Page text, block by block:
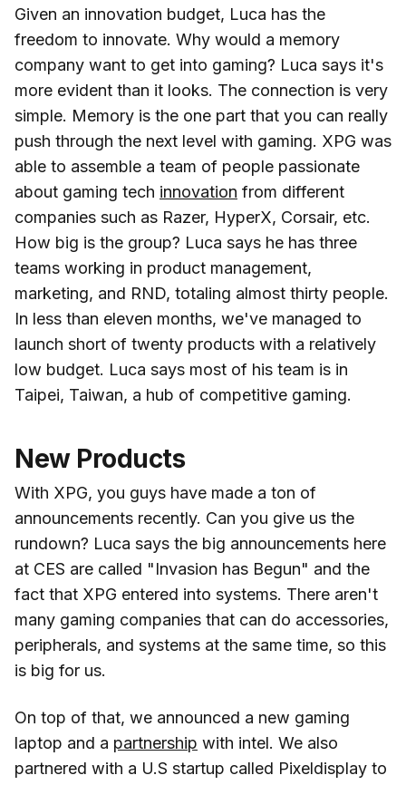
Given an innovation budget, Luca has the
freedom to innovate. Why would a memory
company want to get into gaming? Luca says it's
more evident than it looks. The connection is very
simple. Memory is the one part that you can really
push through the next level with gaming. XPG was
able to assemble a team of people passionate
about gaming tech innovation from different
companies such as Razer, HyperX, Corsair, etc.
How big is the group? Luca says he has three
teams working in product management,
marketing, and RND, totaling almost thirty people.
In less than eleven months, we've managed to
launch short of twenty products with a relatively
low budget. Luca says most of his team is in
Taipei, Taiwan, a hub of competitive gaming.
New Products
With XPG, you guys have made a ton of
announcements recently. Can you give us the
rundown? Luca says the big announcements here
at CES are called "Invasion has Begun" and the
fact that XPG entered into systems. There aren't
many gaming companies that can do accessories,
peripherals, and systems at the same time, so this
is big for us.
On top of that, we announced a new gaming
laptop and a partnership with intel. We also
partnered with a U.S startup called Pixeldisplay to